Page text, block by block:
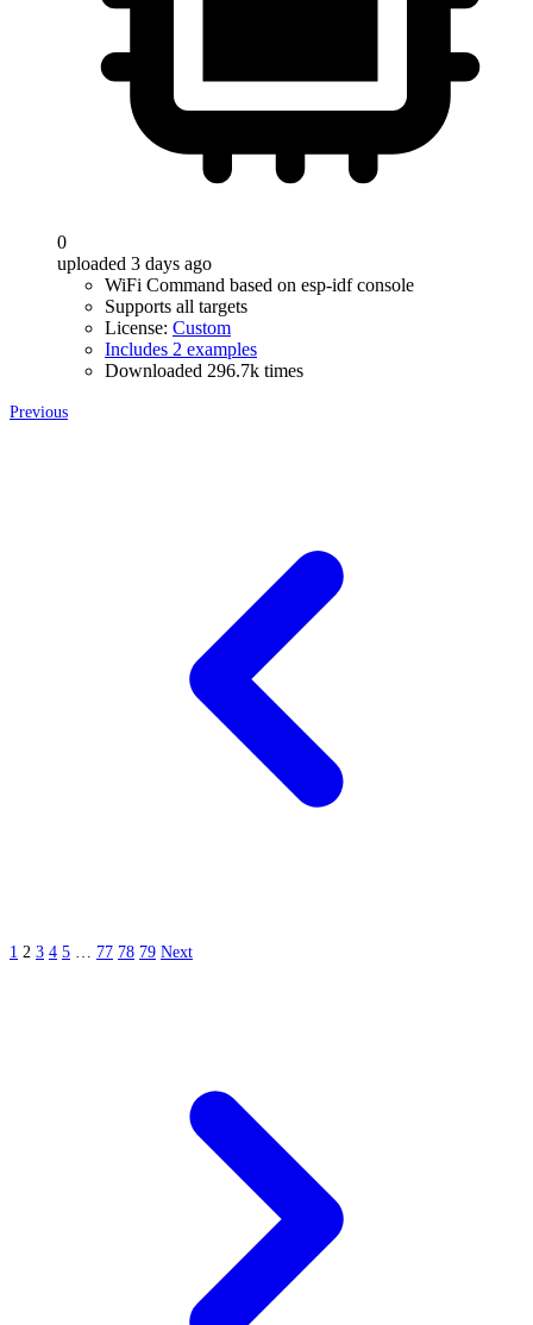
0
uploaded 3 days ago
WiFi Command based on esp-idf console
Supports all targets
License: Custom
Includes 2 examples
Downloaded 296.7k times
Previous
1 2 3 4 5 … 77 78 79 Next